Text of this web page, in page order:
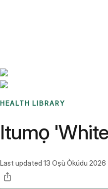
HEALTH LIBRARY
Itumọ
Last updated 13 Oṣù Òkúdu 2026